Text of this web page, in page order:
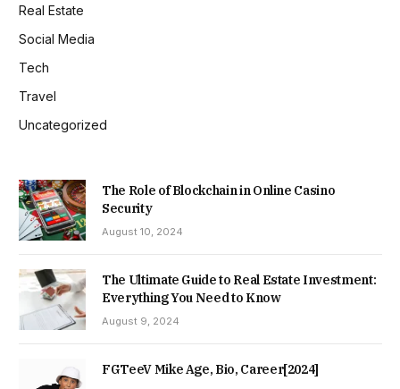
Real Estate
Social Media
Tech
Travel
Uncategorized
The Role of Blockchain in Online Casino
Security
August 10, 2024
The Ultimate Guide to Real Estate Investment:
Everything You Need to Know
August 9, 2024
FGTeeV Mike Age, Bio, Career[2024]